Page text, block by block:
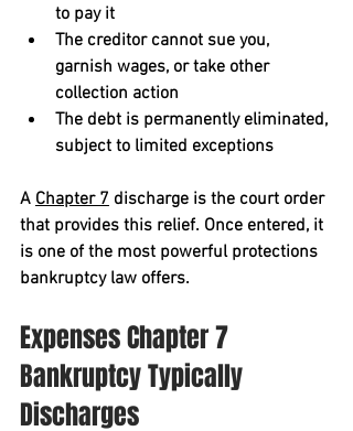
to pay it
The creditor cannot sue you,
garnish wages, or take other
collection action
The debt is permanently eliminated,
subject to limited exceptions
A Chapter 7 discharge is the court order
that provides this relief. Once entered, it
is one of the most powerful protections
bankruptcy law offers.
Expenses Chapter 7
Bankruptcy Typically
Discharges